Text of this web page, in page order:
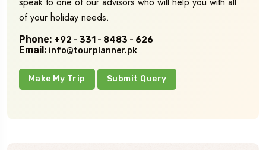
of your holiday needs.
Phone: +92 - 331 - 8483 - 626
Email: info@tourplanner.pk
Make My Trip Submit Query